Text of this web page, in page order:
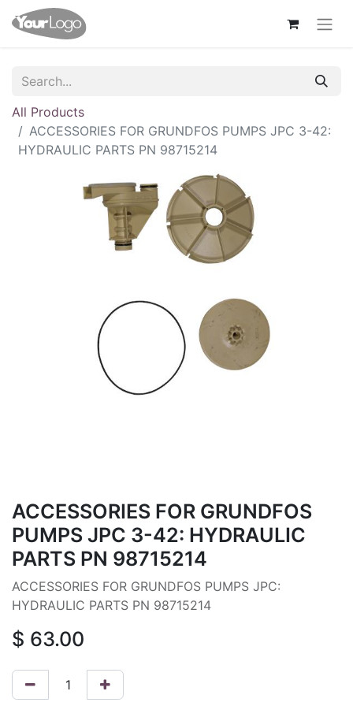
All Products
ACCESSORIES FOR GRUNDFOS PUMPS JPC 3-42:
HYDRAULIC PARTS PN 98715214
ACCESSORIES FOR GRUNDFOS
PUMPS JPC 3-42: HYDRAULIC
PARTS PN 98715214
ACCESSORIES FOR GRUNDFOS PUMPS JPC:
HYDRAULIC PARTS PN 98715214
$ 63.00